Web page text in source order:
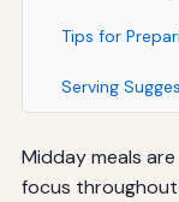
Tips for
Serving
Midday meals
focus